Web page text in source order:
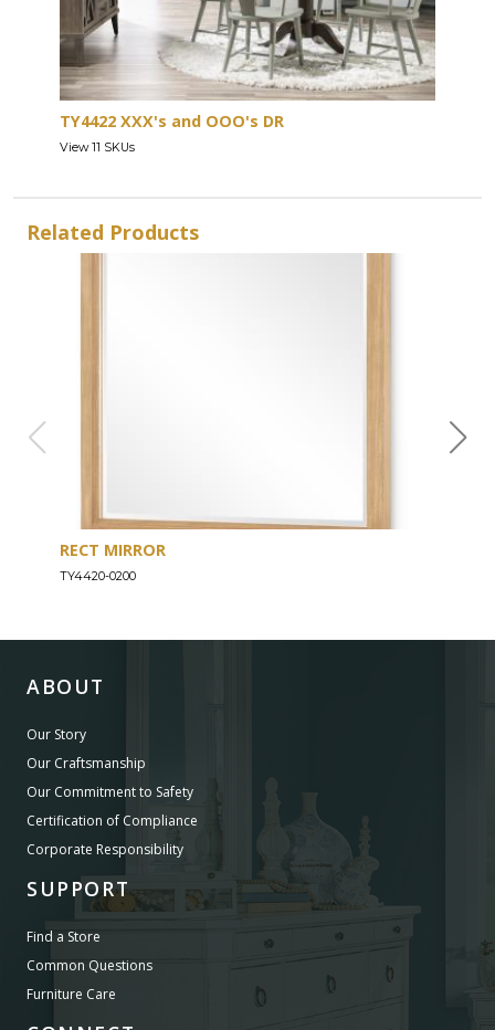
TY4422 XXX's and OOO's DR
View 11 SKUs
Related Products
RECT MIRROR
TY4420-0200
ABOUT
Our Story
Our Craftsmanship
Our Commitment to Safety
Certification of Compliance
Corporate Responsibility
SUPPORT
Find a Store
Common Questions
Furniture Care